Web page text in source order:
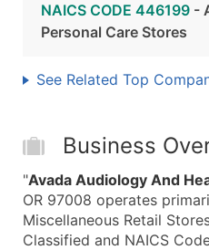
NAICS CODE 446199 -
Personal Care Stores
See Related Top
Business
"Avada Audiology And
OR 97008 operates
Miscellaneous Retail
Classified and NAICS